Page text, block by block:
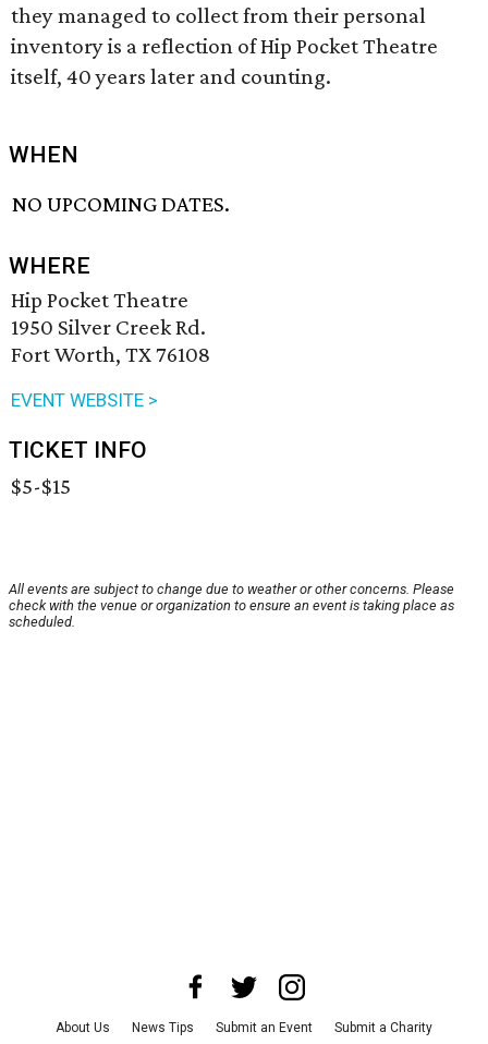
they managed to collect from their personal
inventory is a reflection of Hip Pocket Theatre
itself, 40 years later and counting.
WHEN
NO UPCOMING DATES.
WHERE
Hip Pocket Theatre
1950 Silver Creek Rd.
Fort Worth, TX 76108
EVENT WEBSITE >
TICKET INFO
$5-$15
All events are subject to change due to weather or other concerns. Please
check with the venue or organization to ensure an event is taking place as
scheduled.
About Us News Tips Submit an Event Submit a Charity